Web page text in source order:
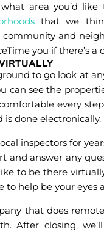
area you’d
that we
and
you if there’s
to go look at
can see the
every
done electronically.
inspectors for
and answer any
to be there
to help be your eyes
that does
After closing,